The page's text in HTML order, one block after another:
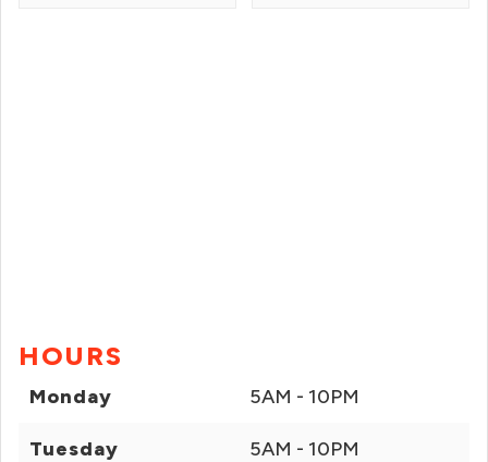
HOURS
Monday 5AM - 10PM
Tuesday 5AM - 10PM